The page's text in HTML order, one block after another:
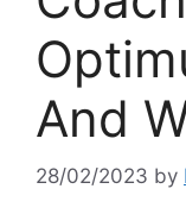
And
28/02/2023 by